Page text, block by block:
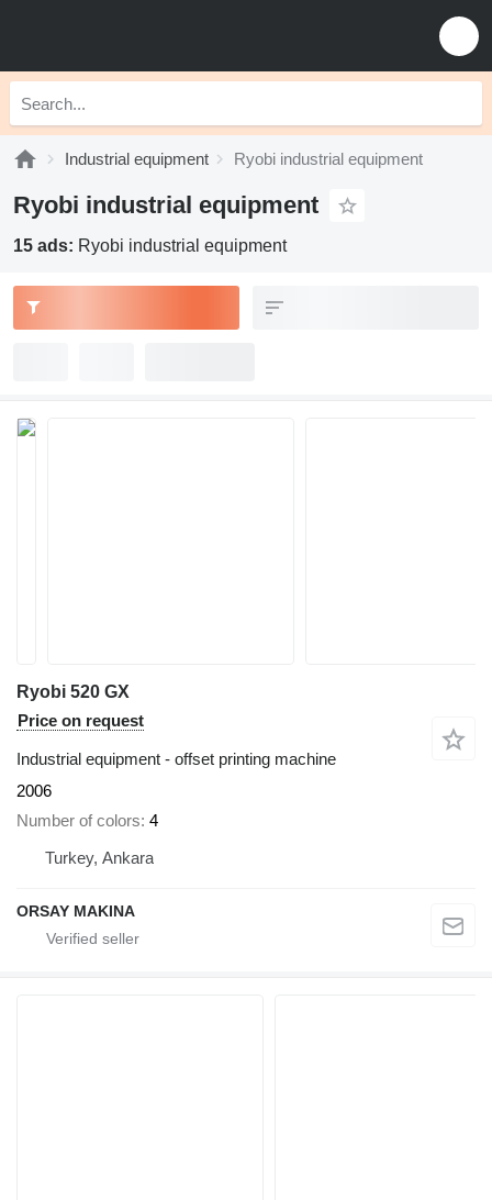
Industrial equipment Ryobi industrial equipment
Ryobi industrial equipment
15 ads: Ryobi industrial equipment
Ryobi 520 GX
Price on request
Industrial equipment - offset printing machine
2006
Number of colors 4
Turkey, Ankara
ORSAY MAKINA